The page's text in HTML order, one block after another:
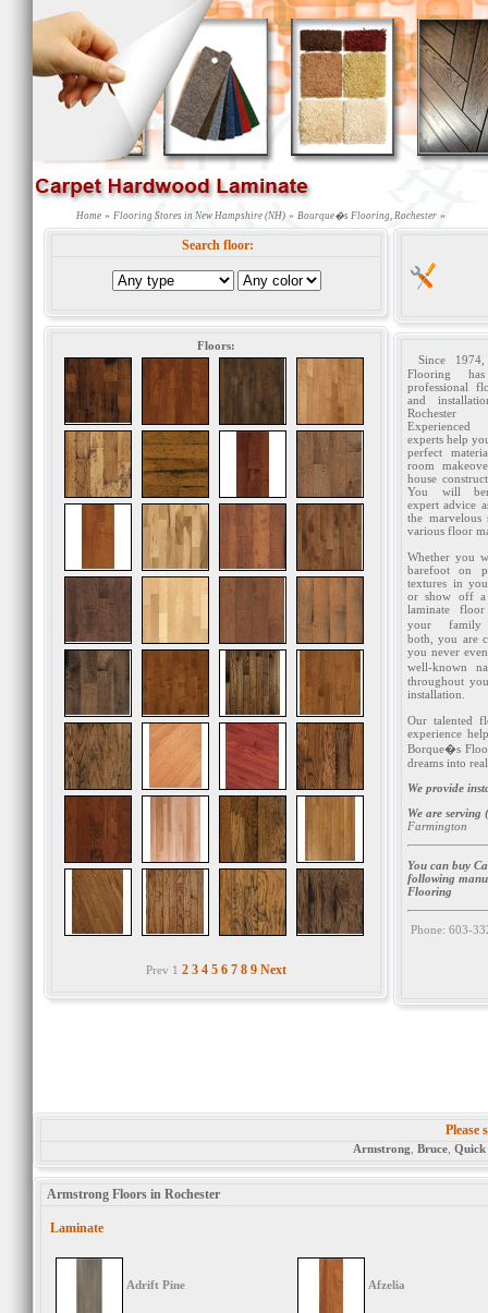
Home » Flooring Stores in New Hampshire (NH) » Bourque�s Flooring, Rochester »
Since
Flooring
professional
and
Rochester
experts help
perfect
room
house
You will
expert advice
the marvelous
various floor
Whether you
barefoot on
textures in
or show off a
laminate
your family
both, you are
you never
well-known
throughout
installation.
Our talented
experience
Borque�s
dreams into
We provide
We are
Farmington
You can buy
following
Flooring
Phone: 603-
Search floor:
Floors:
Prev 1 2 3 4 5 6 7 8 9 Next
Please
Armstrong Bruce Quick
Armstrong Floors in Rochester
Laminate
Adrift Pine Afzelia